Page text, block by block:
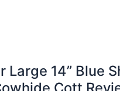
Large 14” Blue